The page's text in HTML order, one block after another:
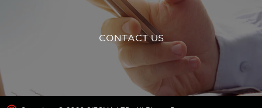
CONTACT US